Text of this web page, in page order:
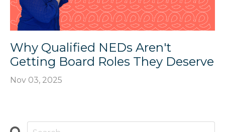
Why Qualified NEDs Aren't
Getting Board Roles They Deserve
Nov 03, 2025